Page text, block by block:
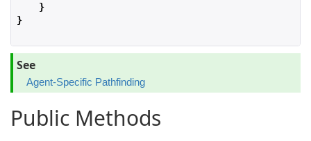
}
}
See
Agent-Specific Pathfinding
Public Methods